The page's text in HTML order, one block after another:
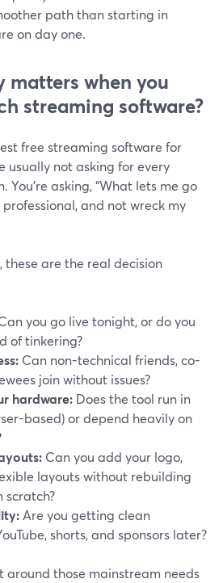
path than starting in
on day one.
when you
streaming software?
free streaming software for
usually not asking for every
You’re asking, “What lets me go
and not wreck my
these are the real decision
you go live tonight, or do you
of tinkering?
Can non-technical friends, co-
join without issues?
hardware: Does the tool run in
based) or depend heavily on
Can you add your logo,
layouts without rebuilding
scratch?
Are you getting clean
shorts, and sponsors later?
around those mainstream needs